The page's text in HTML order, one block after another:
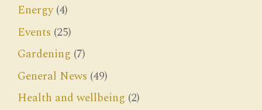
Energy(4)
Events (25)
Gardening (7)
General News (49)
Health and wellbeing (2)